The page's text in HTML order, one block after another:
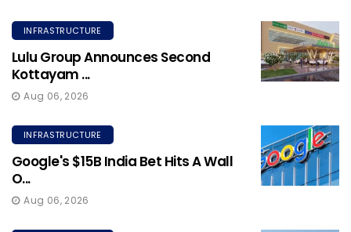
INFRASTRUCTURE
Lulu Group Announces Second
Kottayam ...
Aug 06, 2026
INFRASTRUCTURE
Google's $15B India Bet Hits A Wall
O...
Aug 06, 2026